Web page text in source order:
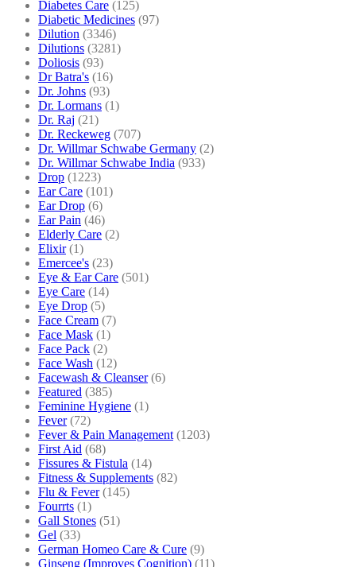
Diabetes Care (125)
Diabetic Medicines (97)
Dilution (3346)
Dilutions (3281)
Doliosis (93)
Dr Batra's (16)
Dr. Johns (93)
Dr. Lormans (1)
Dr. Raj (21)
Dr. Reckeweg (707)
Dr. Willmar Schwabe Germany (2)
Dr. Willmar Schwabe India (933)
Drop (1223)
Ear Care (101)
Ear Drop (6)
Ear Pain (46)
Elderly Care (2)
Elixir (1)
Emercee's (23)
Eye & Ear Care (501)
Eye Care (14)
Eye Drop (5)
Face Cream (7)
Face Mask (1)
Face Pack (2)
Face Wash (12)
Facewash & Cleanser (6)
Featured (385)
Feminine Hygiene (1)
Fever (72)
Fever & Pain Management (1203)
First Aid (68)
Fissures & Fistula (14)
Fitness & Supplements (82)
Flu & Fever (145)
Fourrts (1)
Gall Stones (51)
Gel (33)
German Homeo Care & Cure (9)
Ginseng (Improves Cognition) (11)